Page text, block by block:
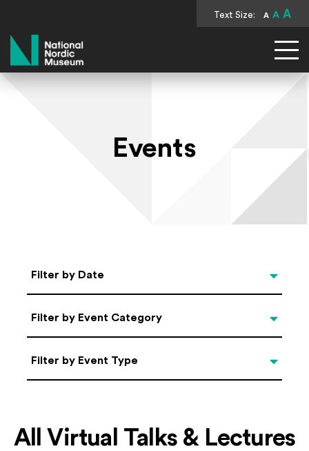
Text Size: A A A
National Nordic Museum
Events
Select Date
Filter by Date
Categories
Filter by Event Category
Filter by Event Type
Filter by Event Type
All Virtual Talks & Lectures